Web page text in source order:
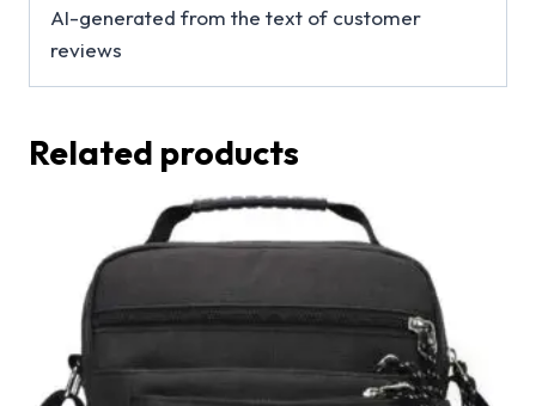
AI-generated from the text of customer
reviews
Related products